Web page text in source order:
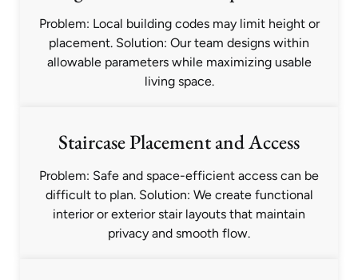
Problem: Local building codes may limit height or
placement. Solution: Our team designs within
allowable parameters while maximizing usable
living space.
Staircase Placement and Access
Problem: Safe and space-efficient access can be
difficult to plan. Solution: We create functional
interior or exterior stair layouts that maintain
privacy and smooth flow.